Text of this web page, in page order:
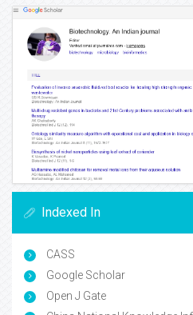
Indexed In
CASS
Google Scholar
Open J Gate